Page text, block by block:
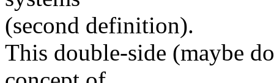
(second definition).
This double-side (maybe